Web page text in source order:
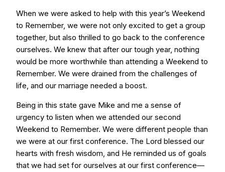
When we were asked to help with this year’s Weekend
to Remember, we were not only excited to get a group
together, but also thrilled to go back to the conference
ourselves. We knew that after our tough year, nothing
would be more worthwhile than attending a Weekend to
Remember. We were drained from the challenges of
life, and our marriage needed a boost.
Being in this state gave Mike and me a sense of
urgency to listen when we attended our second
Weekend to Remember. We were different people than
we were at our first conference. The Lord blessed our
hearts with fresh wisdom, and He reminded us of goals
that we had set for ourselves at our first conference—